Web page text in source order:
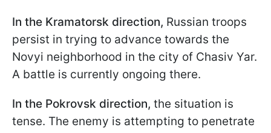
In the Kramatorsk direction, Russian troops
persist in trying to advance towards the
Novyi neighborhood in the city of Chasiv Yar.
A battle is currently ongoing there.
In the Pokrovsk direction, the situation is
tense. The enemy is attempting to penetrate